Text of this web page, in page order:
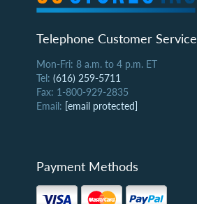
Telephone Customer Service
Mon-Fri: 8 a.m. to 4 p.m. ET
Tel: (616) 259-5711
Fax: 1-800-929-2835
Email: [email protected]
Payment Methods